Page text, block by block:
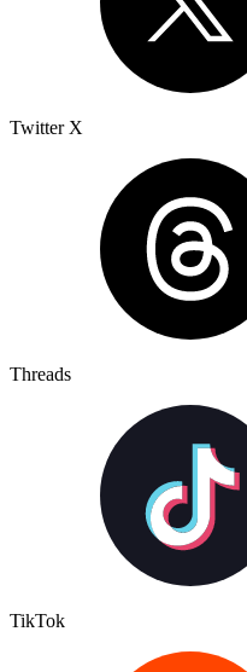
Twitter X
Threads
TikTok